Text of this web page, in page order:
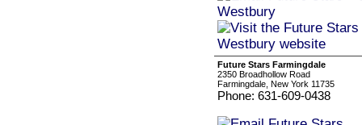
Future Stars Farmingdale
2350 Broadhollow Road
Farmingdale, New York 11735
Phone: 631-609-0438